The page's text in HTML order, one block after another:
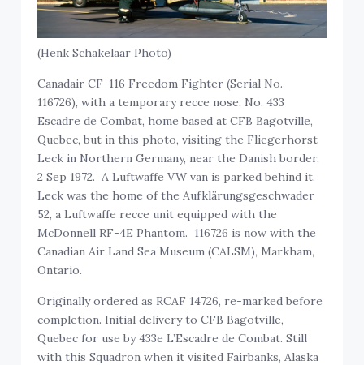
(Henk Schakelaar Photo)
Canadair CF-116 Freedom Fighter (Serial No.
116726), with a temporary recce nose, No. 433
Escadre de Combat, home based at CFB Bagotville,
Quebec, but in this photo, visiting the Fliegerhorst
Leck in Northern Germany, near the Danish border,
2 Sep 1972. A Luftwaffe VW van is parked behind it.
Leck was the home of the Aufklärungsgeschwader
52, a Luftwaffe recce unit equipped with the
McDonnell RF-4E Phantom. 116726 is now with the
Canadian Air Land Sea Museum (CALSM), Markham,
Ontario.
Originally ordered as RCAF 14726, re-marked before
completion. Initial delivery to CFB Bagotville,
Quebec for use by 433e L’Escadre de Combat. Still
with this Squadron when it visited Fairbanks, Alaska